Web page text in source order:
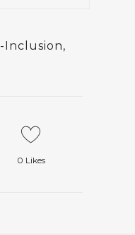
Inclusion,
0 Likes